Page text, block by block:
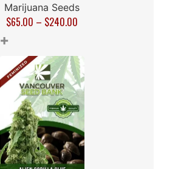
Marijuana Seeds
$65.00 – $240.00
+